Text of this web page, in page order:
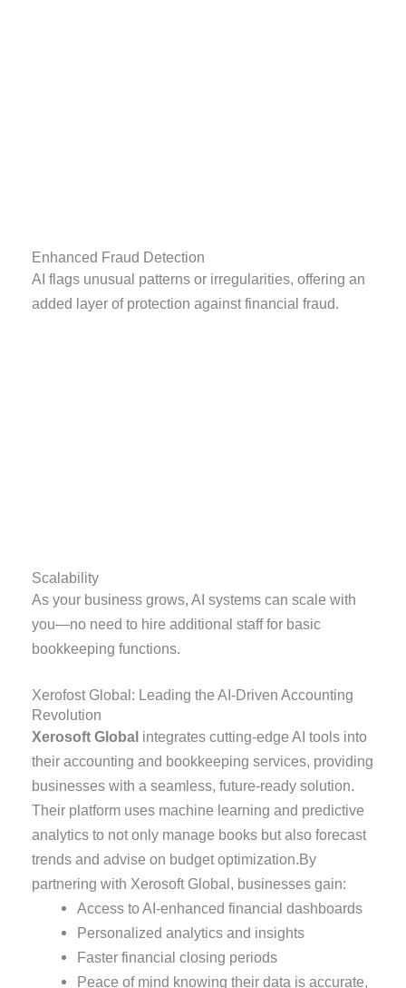
Enhanced Fraud Detection
AI flags unusual patterns or irregularities, offering an
added layer of protection against financial fraud.
Scalability
As your business grows, AI systems can scale with
you—no need to hire additional staff for basic
bookkeeping functions.
Xerofost Global: Leading the AI-Driven Accounting
Revolution
Xerosoft Global integrates cutting-edge AI tools into
their accounting and bookkeeping services, providing
businesses with a seamless, future-ready solution.
Their platform uses machine learning and predictive
analytics to not only manage books but also forecast
trends and advise on budget optimization.By
partnering with Xerosoft Global, businesses gain:
Access to AI-enhanced financial dashboards
Personalized analytics and insights
Faster financial closing periods
Peace of mind knowing their data is accurate,